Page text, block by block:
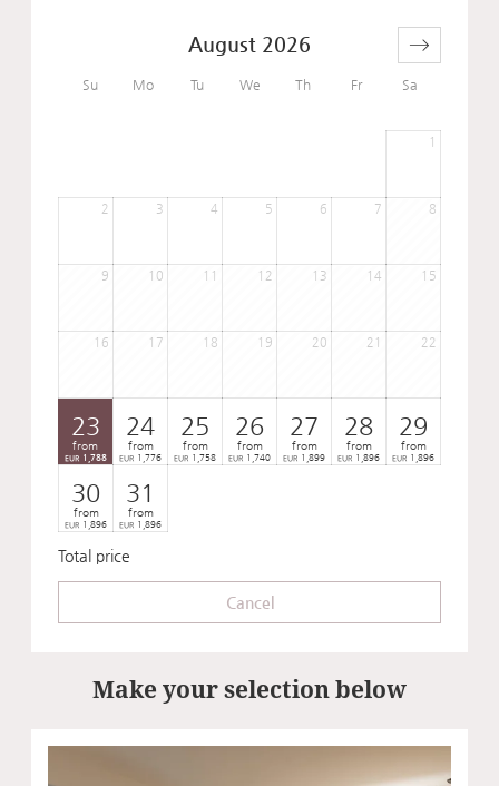
Su Mo Tu We Th Fr Sa
August 2026
1
2 3 4 5 6 7 8
9 10 11 12 13 14 15
16 17 18 19 20 21 22
23
from
EUR 1,788
24
from
EUR 1,776
25
from
EUR 1,758
26
from
EUR 1,740
27
from
EUR 1,899
28
from
EUR 1,896
29
from
EUR 1,896
30
from
EUR 1,896
31
from
EUR 1,896
Total price
Cancel
Make your selection below